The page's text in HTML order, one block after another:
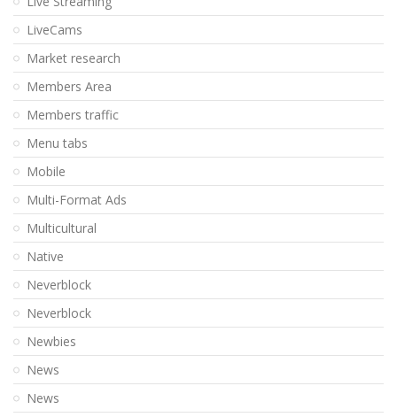
LiveCams
Market research
Members Area
Members traffic
Menu tabs
Mobile
Multi-Format Ads
Multicultural
Native
Neverblock
Neverblock
Newbies
News
News